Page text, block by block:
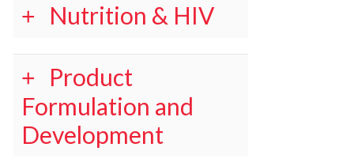
Nutrition & HIV
Product
Formulation and
Development